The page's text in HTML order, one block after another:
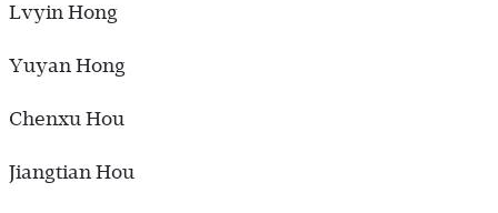
Lvyin Hong
Yuyan Hong
Chenxu Hou
Jiangtian Hou